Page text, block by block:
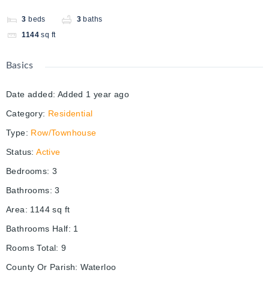
3 beds 3 baths
1144 sq ft
Basics
Date added: Added 1 year ago
Category: Residential
Type: Row/Townhouse
Status: Active
Bedrooms: 3
Bathrooms: 3
Area: 1144 sq ft
Bathrooms Half: 1
Rooms Total: 9
County Or Parish: Waterloo